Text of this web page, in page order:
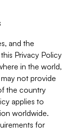
and the
Privacy Policy
in the world,
not provide
the country
applies to
worldwide.
for